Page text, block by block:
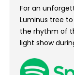
For an
Luminus tree
the rhythm of
light show